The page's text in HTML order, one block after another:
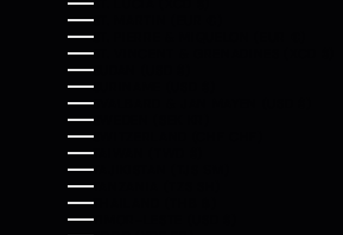
ST. LUCIA (XCD $)
ST. MARTIN (EUR €)
ST. PIERRE & MIQUELON (EUR €)
ST. VINCENT & GRENADINES (XCD $)
SUDAN (USD $)
SURINAME (USD $)
SVALBARD & JAN MAYEN (USD $)
SWEDEN (SEK KR)
SWITZERLAND (CHF CHF)
TAIWAN (TWD $)
TAJIKISTAN (TJS ЅМ)
TANZANIA (TZS SH)
THAILAND (THB ฿)
TIMOR-LESTE (USD $)